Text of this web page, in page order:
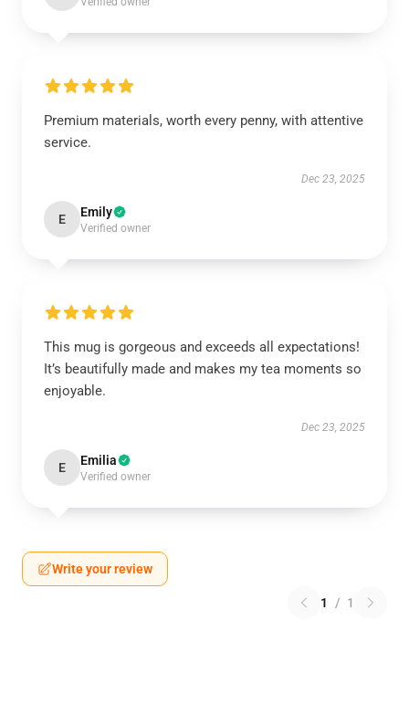
Premium materials, worth every penny, with attentive
service.
Dec 23, 2025
E Emily
Verified owner
This mug is gorgeous and exceeds all expectations!
It’s beautifully made and makes my tea moments so
enjoyable.
Dec 23, 2025
E Emilia
Verified owner
Write your review
1 / 1